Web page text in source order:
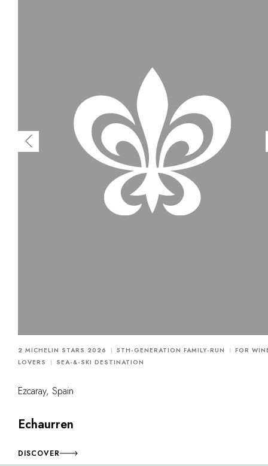
2 MICHELIN STARS 2026 5TH-GENERATION FAMILY-RUN
FOR
LOVERS
SEA-&-SKI DESTINATION
Ezcaray, Spain
Echaurren
DISCOVER